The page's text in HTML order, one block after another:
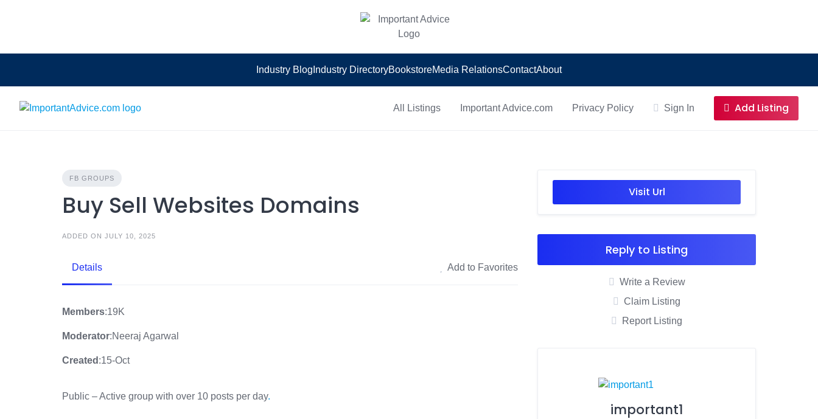
Industry Blog Industry DirectoryBookstoreMedia RelationsContactAbout
All Listings Important Advice.com Privacy Policy Sign In Add Listing
FB GROUPS
Buy Sell Websites Domains
ADDED ON JULY 10, 2025
Details Add to Favorites
Members:19K
Moderator:Neeraj Agarwal
Created :15-Oct
Public – Active group with over 10 posts per day.
Visit Url
Reply to Listing
Write a Review
Claim Listing
Report Listing
important1